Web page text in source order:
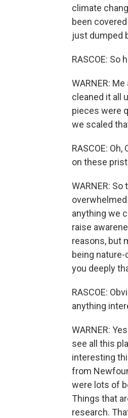
climate
been
just dumped
RASCOE: So
WARNER:
cleaned it all
pieces were
we scaled
RASCOE:
on these
WARNER:
anything we
raise
reasons, but
being
you deeply
RASCOE:
anything
WARNER:
see all this
interesting
from
were lots of
Things that
research.